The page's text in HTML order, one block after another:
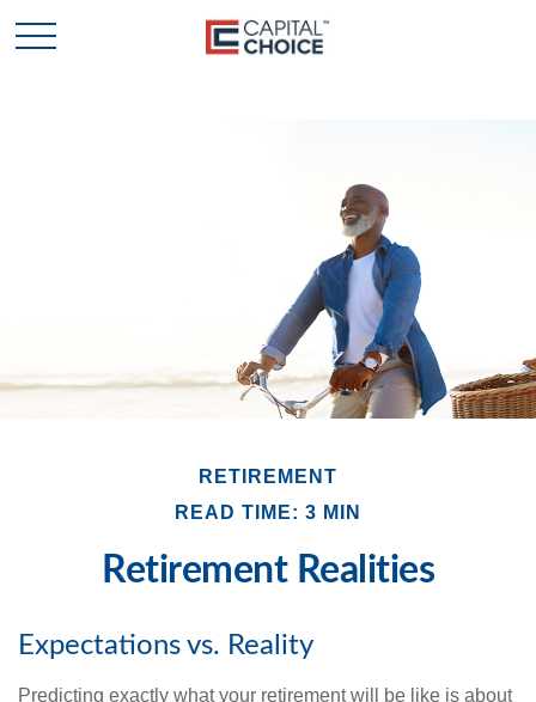
RETIREMENT
READ TIME: 3 MIN
Retirement Realities
Expectations vs. Reality
Predicting exactly what your retirement will be like is about